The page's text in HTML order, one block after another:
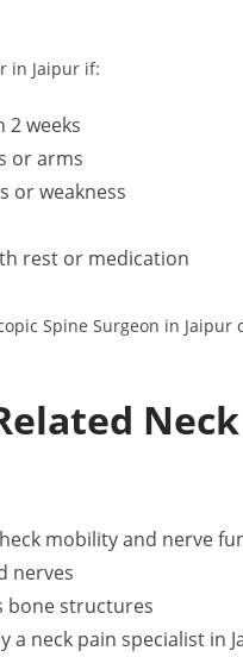
in Jaipur if:
2 weeks
or arms
or weakness
rest or medication
Spine Surgeon in
mobility and nerve
nerves
bone structures
a neck pain specialist in